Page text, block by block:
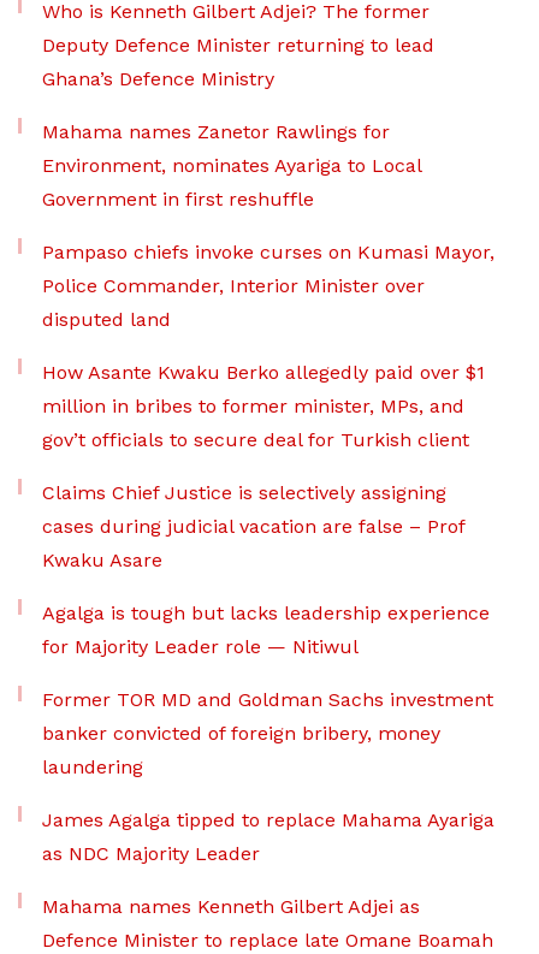
Who is Kenneth Gilbert Adjei? The former
Deputy Defence Minister returning to lead
Ghana’s Defence Ministry
Mahama names Zanetor Rawlings for
Environment, nominates Ayariga to Local
Government in first reshuffle
Pampaso chiefs invoke curses on Kumasi Mayor,
Police Commander, Interior Minister over
disputed land
How Asante Kwaku Berko allegedly paid over $1
million in bribes to former minister, MPs, and
gov’t officials to secure deal for Turkish client
Claims Chief Justice is selectively assigning
cases during judicial vacation are false – Prof
Kwaku Asare
Agalga is tough but lacks leadership experience
for Majority Leader role — Nitiwul
Former TOR MD and Goldman Sachs investment
banker convicted of foreign bribery, money
laundering
James Agalga tipped to replace Mahama Ayariga
as NDC Majority Leader
Mahama names Kenneth Gilbert Adjei as
Defence Minister to replace late Omane Boamah